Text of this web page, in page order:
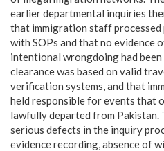
earlier departmental inquiries
that immigration staff processed
with SOPs and that no evidence
intentional wrongdoing had
clearance was based on valid
verification systems, and that
held responsible for events that
lawfully departed from Pakistan.
serious defects in the inquiry
evidence recording, absence of